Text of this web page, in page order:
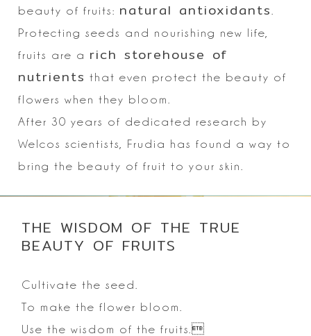
beauty of fruits: natural antioxidants
Protecting seeds and nourishing new life,
fruits are a rich storehouse of
nutrients that even protect the beauty of
flowers when they bloom.
After 30 years of dedicated research by
Welcos scientists, Frudia has found a way to
bring the beauty of fruit to your skin.
THE WISDOM OF THE TRUE
BEAUTY OF FRUITS
Cultivate the seed.
To make the flower bloom.
Use the wisdom of the fruits.